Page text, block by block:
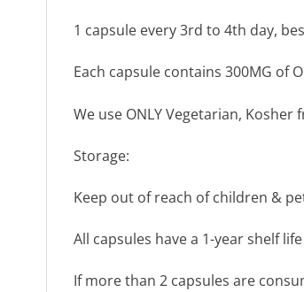
1 capsule every 3rd to 4th day,
Each capsule contains 300MG of
We use ONLY Vegetarian, Kosher
Storage:
Keep out of reach of children &
All capsules have a 1-year shelf
If more than 2 capsules are